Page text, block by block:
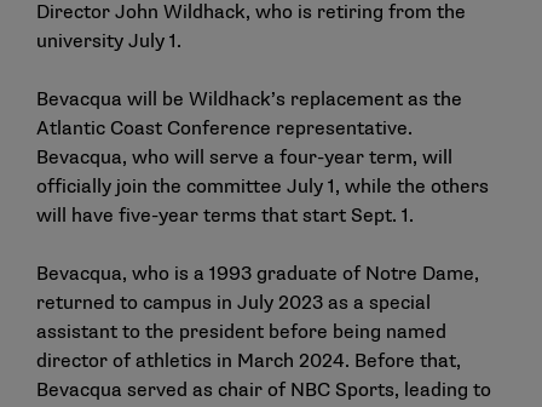
Director John Wildhack, who is retiring from the
university July 1.
Bevacqua will be Wildhack’s replacement as the
Atlantic Coast Conference representative.
Bevacqua, who will serve a four-year term, will
officially join the committee July 1, while the others
will have five-year terms that start Sept. 1.
Bevacqua, who is a 1993 graduate of Notre Dame,
returned to campus in July 2023 as a special
assistant to the president before being named
director of athletics in March 2024. Before that,
Bevacqua served as chair of NBC Sports, leading to